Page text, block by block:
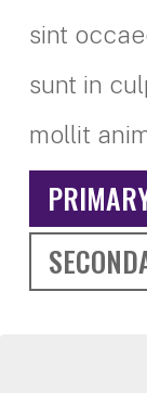
sint
sunt in
mollit